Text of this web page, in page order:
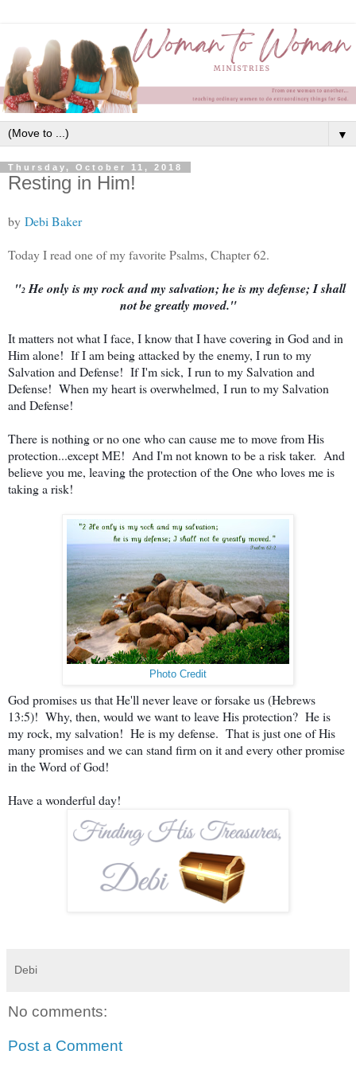
▼
Thursday, October 11, 2018
Resting in Him!
by Debi Baker
Today I read one of my favorite Psalms, Chapter 62.
"2 He only is my rock and my salvation; he is my defense; I shall
not be greatly moved."
It matters not what I face, I know that I have covering in God and in
Him alone! If I am being attacked by the enemy, I run to my
Salvation and Defense! If I'm sick, I run to my Salvation and
Defense! When my heart is overwhelmed, I run to my Salvation
and Defense!
There is nothing or no one who can cause me to move from His
protection...except ME! And I'm not known to be a risk taker. And
believe you me, leaving the protection of the One who loves me is
taking a risk!
Photo Credit
God promises us that He'll never leave or forsake us (Hebrews
13:5)! Why, then, would we want to leave His protection? He is
my rock, my salvation! He is my defense. That is just one of His
many promises and we can stand firm on it and every other promise
in the Word of God!
Have a wonderful day!
Debi
No comments:
Post a Comment